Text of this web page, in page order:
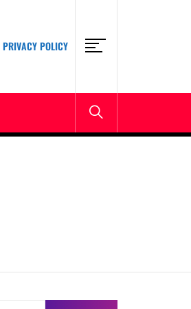
PRIVACY POLICY